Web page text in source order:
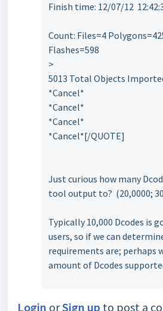
Finish time: 12/07/12
Count: Files=4
Flashes=598
>
5013 Total Objects
*Cancel*
*Cancel*
*Cancel*
*Cancel*[/QUOTE]
Just curious how many
tool output to? (20,0000;
Typically 10,000 Dcodes is
users, so if we can
requirements are; perhaps
amount of Dcodes
Login orSign up to post a